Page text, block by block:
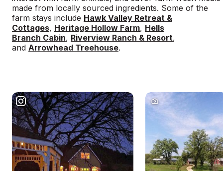
made from locally sourced ingredients. Some of the
farm stays include Hawk Valley Retreat &
Cottages, Heritage Hollow Farm, Hells
Branch Cabin, Riverview Ranch & Resort,
and Arrowhead Treehouse.